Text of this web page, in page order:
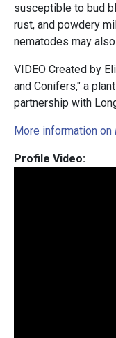
susceptible to bud
rust, and powdery
nematodes may
VIDEO Created by
and Conifers," a
partnership with
More information on
Profile Video: